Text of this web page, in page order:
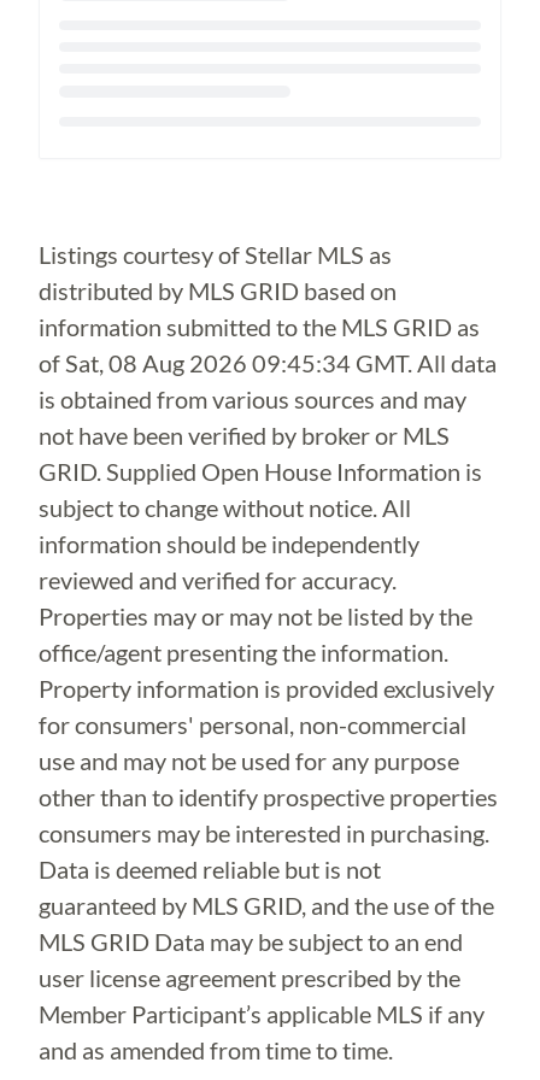
Listings courtesy of Stellar MLS as
distributed by MLS GRID based on
information submitted to the MLS GRID as
ofSat, 08 Aug 2026 09:45:34 GMT. All data
is obtained from various sources and may
not have been verified by broker or MLS
GRID. Supplied Open House Information is
subject to change without notice. All
information should be independently
reviewed and verified for accuracy.
Properties may or may not be listed by the
office/agent presenting the information.
Property information is provided exclusively
for consumers' personal, non-commercial
use and may not be used for any purpose
other than to identify prospective properties
consumers may be interested in purchasing.
Data is deemed reliable but is not
guaranteed by MLS GRID, and the use of the
MLS GRID Data may be subject to an end
user license agreement prescribed by the
Member Participant’s applicable MLS if any
and as amended from time to time.